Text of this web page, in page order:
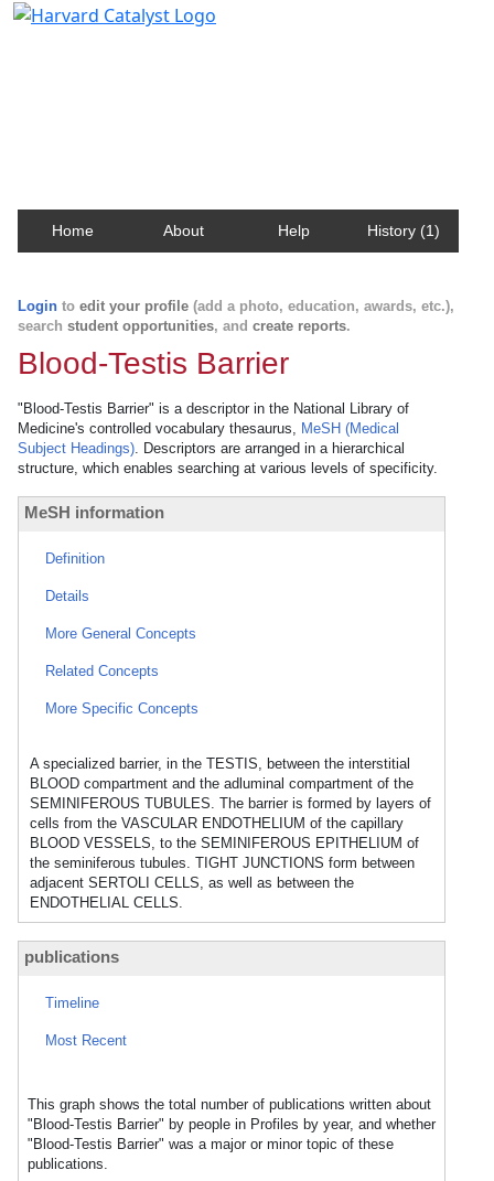
Home About Help History (1)
Login to edit your profile (add a photo, education, awards, etc.),
search student opportunities, and create reports.
Blood-Testis Barrier
"Blood-Testis Barrier" is a descriptor in the National Library of
Medicine's controlled vocabulary thesaurus, MeSH (Medical
Subject Headings). Descriptors are arranged in a hierarchical
structure, which enables searching at various levels of specificity.
MeSH information
Definition
Details
More General Concepts
Related Concepts
More Specific Concepts
A specialized barrier, in the TESTIS, between the interstitial
BLOOD compartment and the adluminal compartment of the
SEMINIFEROUS TUBULES. The barrier is formed by layers of
cells from the VASCULAR ENDOTHELIUM of the capillary
BLOOD VESSELS, to the SEMINIFEROUS EPITHELIUM of
the seminiferous tubules. TIGHT JUNCTIONS form between
adjacent SERTOLI CELLS, as well as between the
ENDOTHELIAL CELLS.
publications
Timeline
Most Recent
This graph shows the total number of publications written about
"Blood-Testis Barrier" by people in Profiles by year, and whether
"Blood-Testis Barrier" was a major or minor topic of these
publications.